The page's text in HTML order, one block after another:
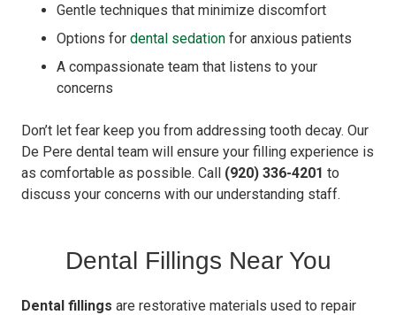
Gentle techniques that minimize discomfort
Options for dental sedation for anxious patients
A compassionate team that listens to your
concerns
Don’t let fear keep you from addressing tooth decay. Our
De Pere dental team will ensure your filling experience is
as comfortable as possible. Call (920) 336-4201 to
discuss your concerns with our understanding staff.
Dental Fillings Near You
Dental fillings are restorative materials used to repair